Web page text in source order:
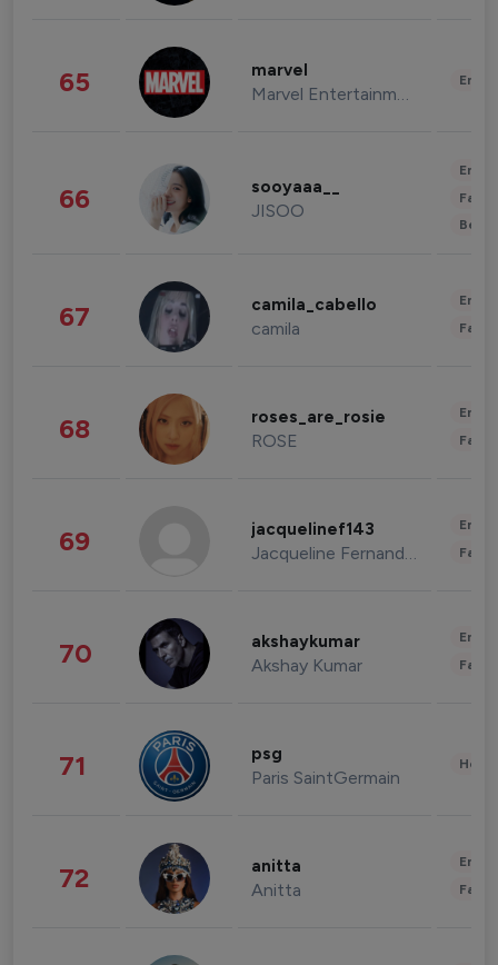
65 marvel
Marvel Entertainment
66 sooyaaa__
JISOO
67 camila_cabello
camila
68 roses_are_rosie
ROSE
69 jacquelinef143
Jacqueline Fernandez
70 akshaykumar
Akshay Kumar
71 psg
Paris SaintGermain
72 anitta
Anitta